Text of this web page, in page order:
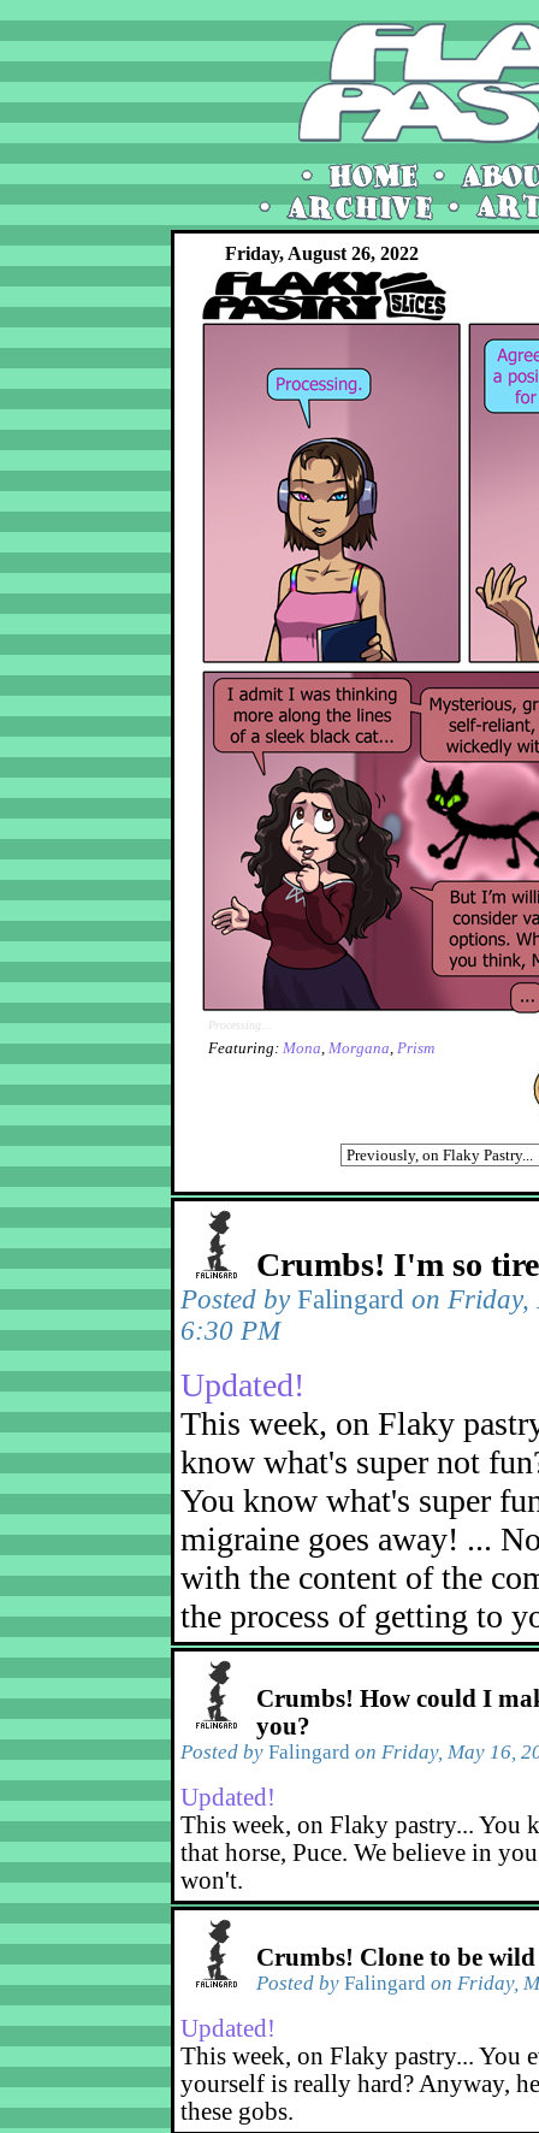
Friday, August 26, 2022
Processing...
Featuring: Mona, Morgana, Prism
Crumbs! I'm so
Posted by Falingard on Friday,
6:30 PM
Updated!
This week, on Flaky
know what's super not
You know what's super
migraine goes away! ...
with the content of the
the process of getting to
Crumbs! How could I
you?
Posted by Falingard on Friday, May 16,
Updated!
This week, on Flaky pastry... You
that horse, Puce. We believe in
won't.
Crumbs! Clone to be wild
Posted by Falingard on Friday,
Updated!
This week, on Flaky pastry... You
yourself is really hard? Anyway,
these gobs.